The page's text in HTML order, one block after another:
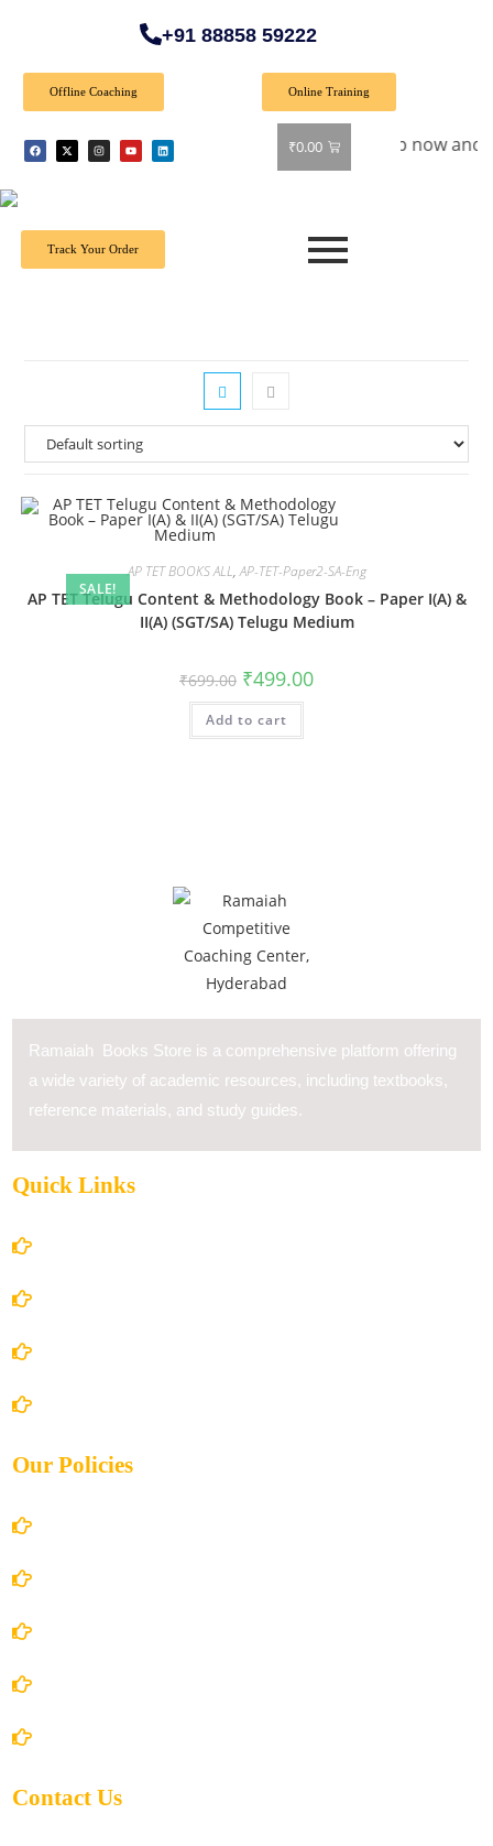
+91 88858 59222
Offline Coaching Online Training
₹0.00
Offer: Get 40% off on all books! Shop now and grab
Track Your Order
SALE!
AP TET BOOKS ALL,AP-TET-Paper2-SA-Eng
AP TET Telugu Content & Methodology Book – Paper I(A) &
II(A) (SGT/SA) Telugu Medium
₹699.00 ₹499.00
Add to cart
Ramaiah Books Store is a comprehensive platform offering
a wide variety of academic resources, including textbooks,
reference materials, and study guides.
Quick Links
Our Policies
Contact Us